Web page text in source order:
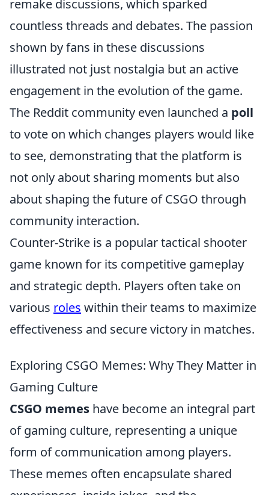
remake discussions, which sparked
countless threads and debates. The passion
shown by fans in these discussions
illustrated not just nostalgia but an active
engagement in the evolution of the game.
The Reddit community even launched a poll
to vote on which changes players would like
to see, demonstrating that the platform is
not only about sharing moments but also
about shaping the future of CSGO through
community interaction.
Counter-Strike is a popular tactical shooter
game known for its competitive gameplay
and strategic depth. Players often take on
various roles within their teams to maximize
effectiveness and secure victory in matches.
Exploring CSGO Memes: Why They Matter in
Gaming Culture
CSGO memes have become an integral part
of gaming culture, representing a unique
form of communication among players.
These memes often encapsulate shared